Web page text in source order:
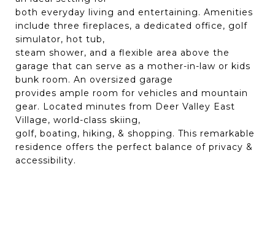
both everyday living and entertaining. Amenities
include three fireplaces, a dedicated office, golf
simulator, hot tub,
steam shower, and a flexible area above the
garage that can serve as a mother-in-law or kids
bunk room. An oversized garage
provides ample room for vehicles and mountain
gear. Located minutes from Deer Valley East
Village, world-class skiing,
golf, boating, hiking, & shopping. This remarkable
residence offers the perfect balance of privacy &
accessibility.